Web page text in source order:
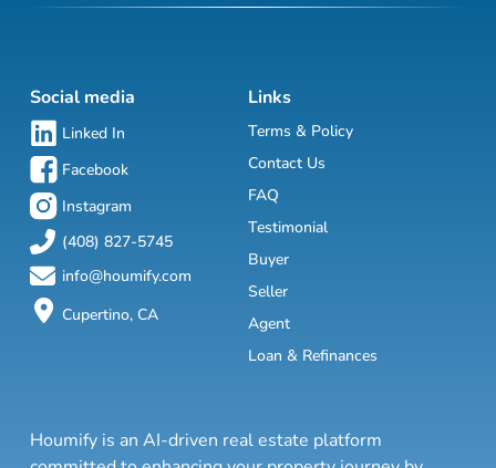
Social media
Linked In
Facebook
Instagram
(408) 827-5745
info@houmify.com
Cupertino, CA
Links
Terms & Policy
Contact Us
FAQ
Testimonial
Buyer
Seller
Agent
Loan & Refinances
Houmify is an AI-driven real estate platform